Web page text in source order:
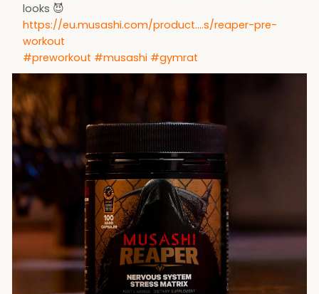
looks 😈
https://eu.musashi.com/product....s/reaper-pre-
workout
#preworkout #musashi #gymrat